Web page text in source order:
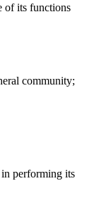
of its functions
community;
performing its